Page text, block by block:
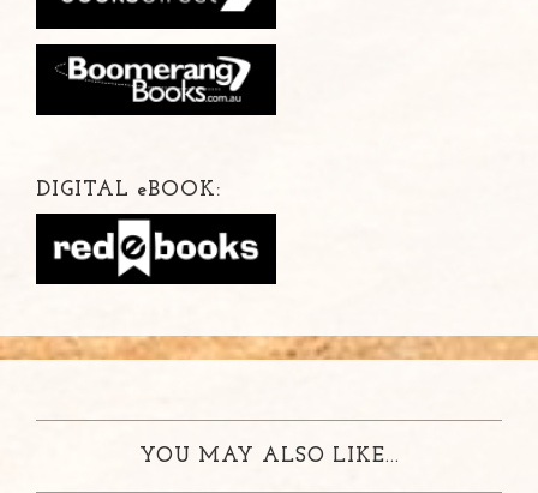
DIGITAL eBOOK:
YOU MAY ALSO LIKE...